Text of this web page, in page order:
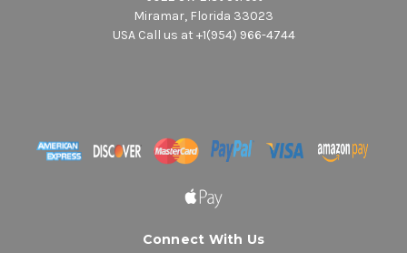
Miramar, Florida 33023
USA Call us at +1(954) 966-4744
Connect With Us